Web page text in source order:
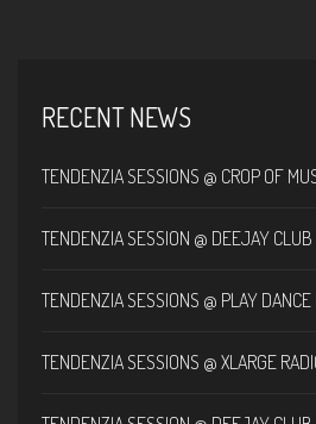
RECENT NEWS
TENDENZIA SESSIONS @ CROP OF
TENDENZIA SESSION @ DEEJAY CLUB
TENDENZIA SESSIONS @ PLAY DANCE
TENDENZIA SESSIONS @ XLARGE